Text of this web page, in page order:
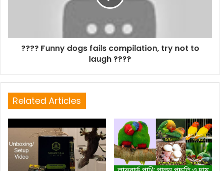
???? Funny dogs fails compilation, try not to
laugh ????
Related Articles